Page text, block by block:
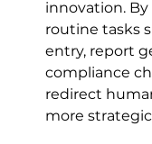
innovation.
routine tasks
entry, report
compliance
redirect
more